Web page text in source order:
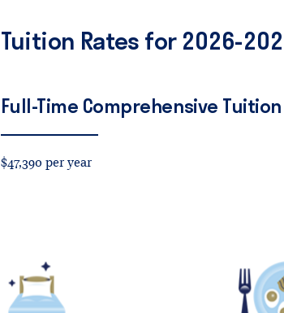
Tuition Rates for 2026-
Full-Time Comprehensive Tuition
$47,390 per year